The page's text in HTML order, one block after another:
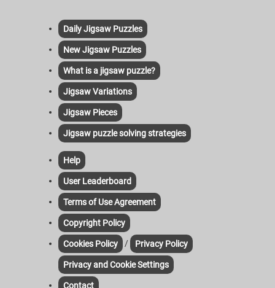
Daily Jigsaw Puzzles
New Jigsaw Puzzles
What is a jigsaw puzzle?
Jigsaw Variations
Jigsaw Pieces
Jigsaw puzzle solving strategies
Help
User Leaderboard
Terms of Use Agreement
Copyright Policy
Cookies Policy / Privacy Policy
Privacy and Cookie Settings
Contact